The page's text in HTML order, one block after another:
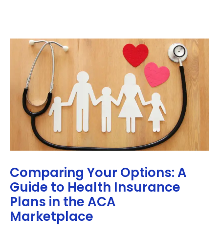
Comparing Your Options: A
Guide to Health Insurance
Plans in the ACA
Marketplace